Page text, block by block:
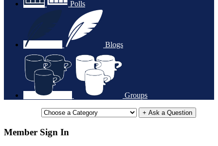
Polls
Blogs
Groups
+ Ask a Question
Member Sign In